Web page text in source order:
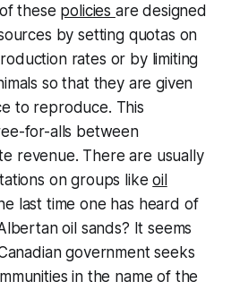
these policies are designed
by setting quotas on
rates or by limiting
so that they are given
to reproduce. This
for-alls between
revenue. There are usually
on groups likeoil
last time one has heard of
oil sands? It seems
government seeks
in the name of the